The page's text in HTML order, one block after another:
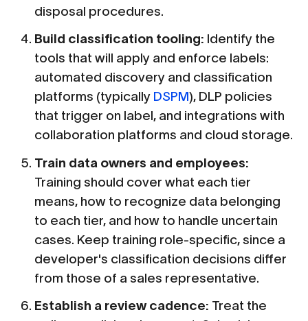
disposal procedures.
Build classification tooling: Identify the
tools that will apply and enforce labels:
automated discovery and classification
platforms (typically DSPM), DLP policies
that trigger on label, and integrations with
collaboration platforms and cloud storage.
Train data owners and employees:
Training should cover what each tier
means, how to recognize data belonging
to each tier, and how to handle uncertain
cases. Keep training role-specific, since a
developer's classification decisions differ
from those of a sales representative.
Establish a review cadence: Treat the